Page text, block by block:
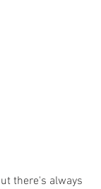
there's always